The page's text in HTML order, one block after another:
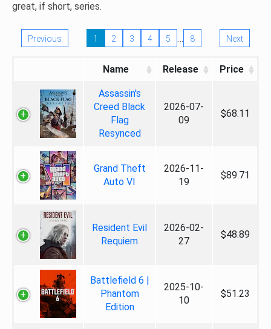
great, if short, series.
Previous 1 2 3 4 5 … 8 Next
Name Release Price
Assassin's
Creed Black
Flag
Resynced
2026-07-
09
$68.11
Grand Theft
Auto VI
2026-11-
19
$89.71
Resident Evil
Requiem
2026-02-
27
$48.89
Battlefield 6 |
Phantom
Edition
2025-10-
10
$51.23